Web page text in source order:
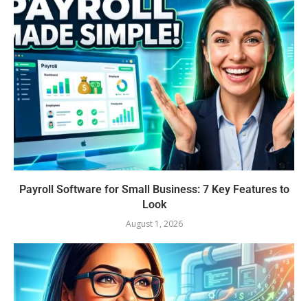
Payroll Software for Small Business: 7 Key Features to
Look
August 1, 2026